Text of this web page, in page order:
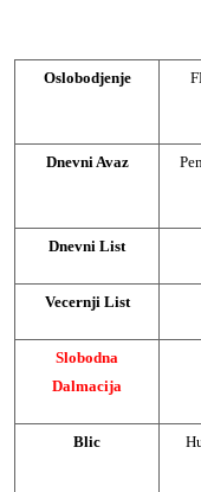
Oslobodjenje
Dnevni Avaz
Dnevni List
Vecernji List
Slobodna
Dalmacija
Blic